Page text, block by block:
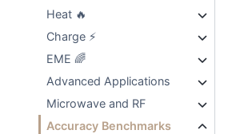
Heat 🔥
Charge ⚡
EME 🌈
Advanced Applications
Microwave and RF
Accuracy Benchmarks